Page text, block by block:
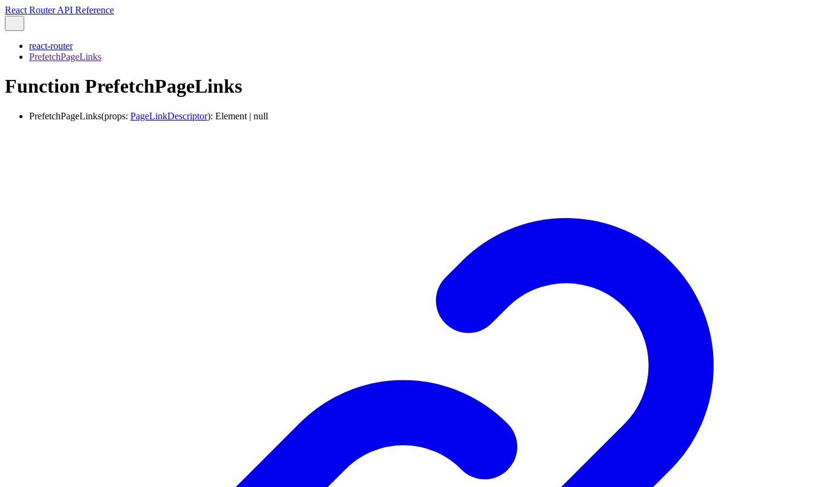
React Router API Reference
react-router
PrefetchPageLinks
Function PrefetchPageLinks
PrefetchPageLinks(props: PageLinkDescriptor): Element | null